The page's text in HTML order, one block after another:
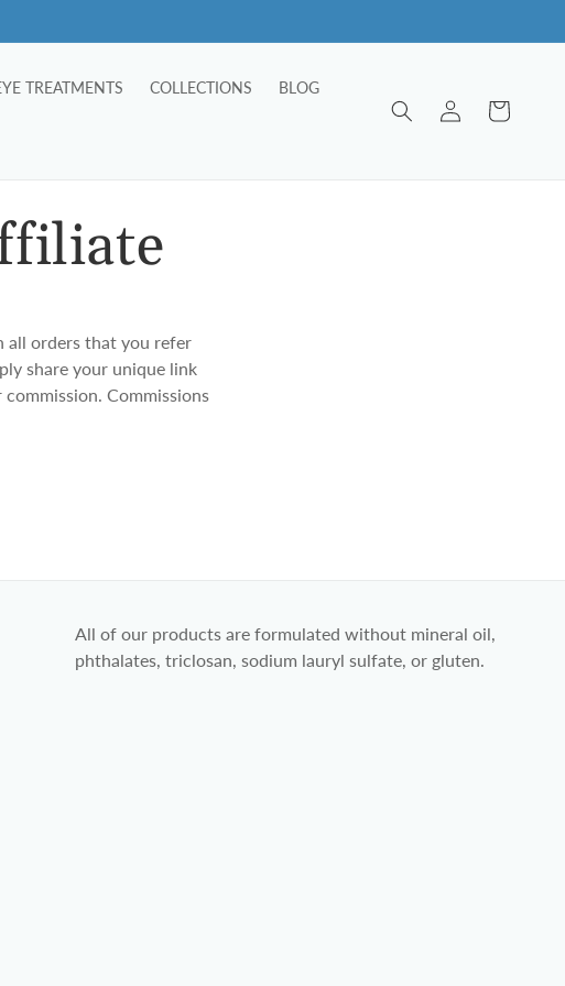
TREATMENTS COLLECTIONS BLOG
Log
in
Cart
all orders that you refer
share your unique link
Commissions
All of our products are formulated without mineral oil,
phthalates, triclosan, sodium lauryl sulfate, or gluten.